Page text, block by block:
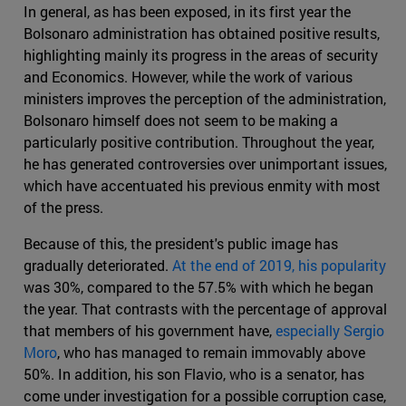
In general, as has been exposed, in its first year the
Bolsonaro administration has obtained positive results,
highlighting mainly its progress in the areas of security
and Economics. However, while the work of various
ministers improves the perception of the administration,
Bolsonaro himself does not seem to be making a
particularly positive contribution. Throughout the year,
he has generated controversies over unimportant issues,
which have accentuated his previous enmity with most
of the press.
Because of this, the president's public image has
gradually deteriorated. At the end of 2019, his popularity
was 30%, compared to the 57.5% with which he began
the year. That contrasts with the percentage of approval
that members of his government have,especially Sergio
Moro, who has managed to remain immovably above
50%. In addition, his son Flavio, who is a senator, has
come under investigation for a possible corruption case,